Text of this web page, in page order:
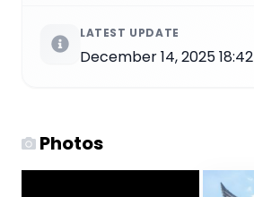
LATEST UPDATE
December 14, 2025 18:42
Photos